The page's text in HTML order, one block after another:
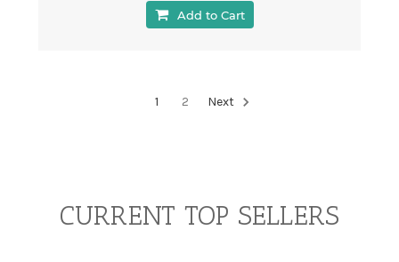
Add to Cart
1 2 Next
CURRENT TOP SELLERS